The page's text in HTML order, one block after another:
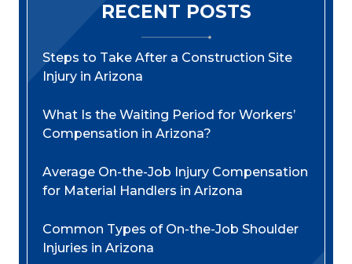
RECENT POSTS
Steps to Take After a Construction Site
Injury in Arizona
What Is the Waiting Period for Workers’
Compensation in Arizona?
Average On-the-Job Injury Compensation
for Material Handlers in Arizona
Common Types of On-the-Job Shoulder
Injuries in Arizona